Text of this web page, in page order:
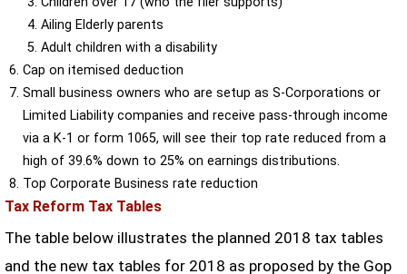
Ailing Elderly parents
Adult children with a disability
Cap on itemised deduction
Small business owners who are setup as S-Corporations or
Limited Liability companies and receive pass-through income
via a K-1 or form 1065, will see their top rate reduced from a
high of 39.6% down to 25% on earnings distributions.
Top Corporate Business rate reduction
Tax Reform Tax Tables
The table below illustrates the planned 2018 tax tables
and the new tax tables for 2018 as proposed by the Gop